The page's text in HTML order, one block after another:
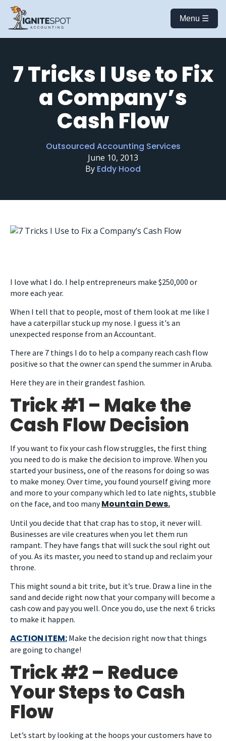
Menu ☰
7 Tricks I Use to Fix
a Company’s
Cash Flow
Outsourced Accounting Services
June 10, 2013
By Eddy Hood
I love what I do. I help entrepreneurs make $250,000 or
more each year.
When I tell that to people, most of them look at me like I
have a caterpillar stuck up my nose. I guess it's an
unexpected response from an Accountant.
There are 7 things I do to help a company reach cash flow
positive so that the owner can spend the summer in Aruba.
Here they are in their grandest fashion.
Trick #1 – Make the
Cash Flow Decision
If you want to fix your cash flow struggles, the first thing
you need to do is make the decision to improve. When you
started your business, one of the reasons for doing so was
to make money. Over time, you found yourself giving more
and more to your company which led to late nights, stubble
on the face, and too manyMountain Dews.
Until you decide that that crap has to stop, it never will.
Businesses are vile creatures when you let them run
rampant. They have fangs that will suck the soul right out
of you. As its master, you need to stand up and reclaim your
throne.
This might sound a bit trite, but it’s true. Draw a line in the
sand and decide right now that your company will become a
cash cow and pay you well. Once you do, use the next 6 tricks
to make it happen.
ACTION ITEM: Make the decision right now that things
are going to change!
Trick #2 – Reduce
Your Steps to Cash
Flow
Let’s start by looking at the hoops your customers have to